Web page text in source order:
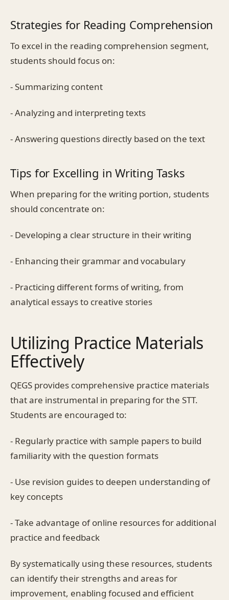
Strategies for Reading Comprehension
To excel in the reading comprehension segment,
students should focus on:
- Summarizing content
- Analyzing and interpreting texts
- Answering questions directly based on the text
Tips for Excelling in Writing Tasks
When preparing for the writing portion, students
should concentrate on:
- Developing a clear structure in their writing
- Enhancing their grammar and vocabulary
- Practicing different forms of writing, from
analytical essays to creative stories
Utilizing Practice Materials
Effectively
QEGS provides comprehensive practice materials
that are instrumental in preparing for the STT.
Students are encouraged to:
- Regularly practice with sample papers to build
familiarity with the question formats
- Use revision guides to deepen understanding of
key concepts
- Take advantage of online resources for additional
practice and feedback
By systematically using these resources, students
can identify their strengths and areas for
improvement, enabling focused and efficient